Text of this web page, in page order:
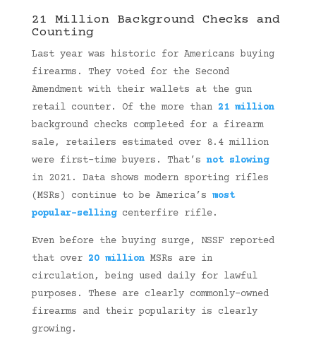
21 Million Background Checks and
Counting
Last year was historic for Americans buying
firearms. They voted for the Second
Amendment with their wallets at the gun
retail counter. Of the more than 21 million
background checks completed for a firearm
sale, retailers estimated over 8.4 million
were first-time buyers. That’s not slowing
in 2021. Data shows modern sporting rifles
(MSRs) continue to be America’s most
popular-sellingcenterfire rifle.
Even before the buying surge, NSSF reported
that over 20 millionMSRs are in
circulation, being used daily for lawful
purposes. These are clearly commonly-owned
firearms and their popularity is clearly
growing.